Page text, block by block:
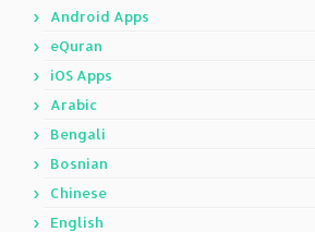
Android Apps
eQuran
iOS Apps
Arabic
Bengali
Bosnian
Chinese
English